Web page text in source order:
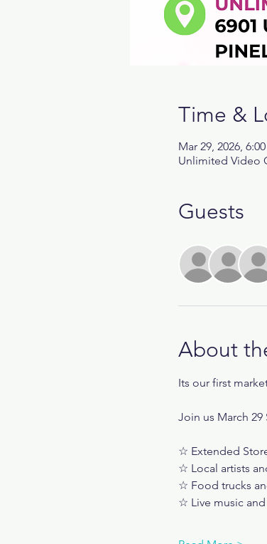
Time &
Mar 29, 2026,
Unlimited Video
Guests
About
Its our first
Join us March
☆ Extended
☆ Local artists
☆ Food trucks
☆ Live music